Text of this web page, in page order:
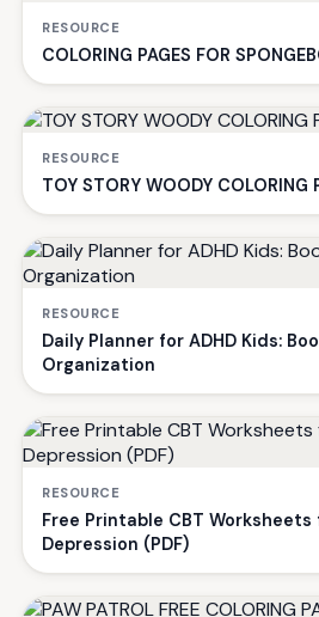
RESOURCE
COLORING PAGES FOR
RESOURCE
TOY STORY WOODY COLORING
RESOURCE
Daily Planner for ADHD Kids:
Organization
RESOURCE
Free Printable CBT
Depression (PDF)